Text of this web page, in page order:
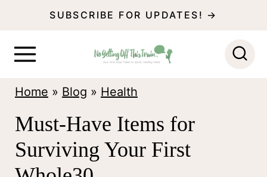
SUBSCRIBE FOR UPDATES! →
Home » Blog » Health
Must-Have Items for
Surviving Your First